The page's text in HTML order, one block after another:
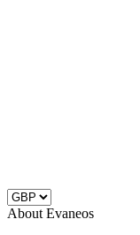
About Evaneos